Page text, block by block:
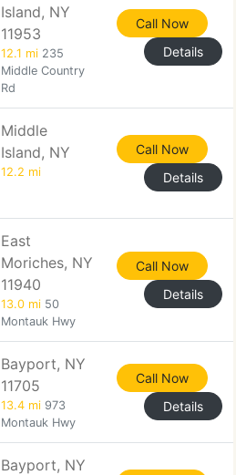
Island, NY
11953
12.1 mi 235
Middle Country
Rd
Call Now
Details
Middle
Island, NY
12.2 mi
Call Now
Details
East
Moriches, NY
11940
13.0 mi 50
Montauk Hwy
Call Now
Details
Bayport, NY
11705
13.4 mi 973
Montauk Hwy
Call Now
Details
Bayport, NY